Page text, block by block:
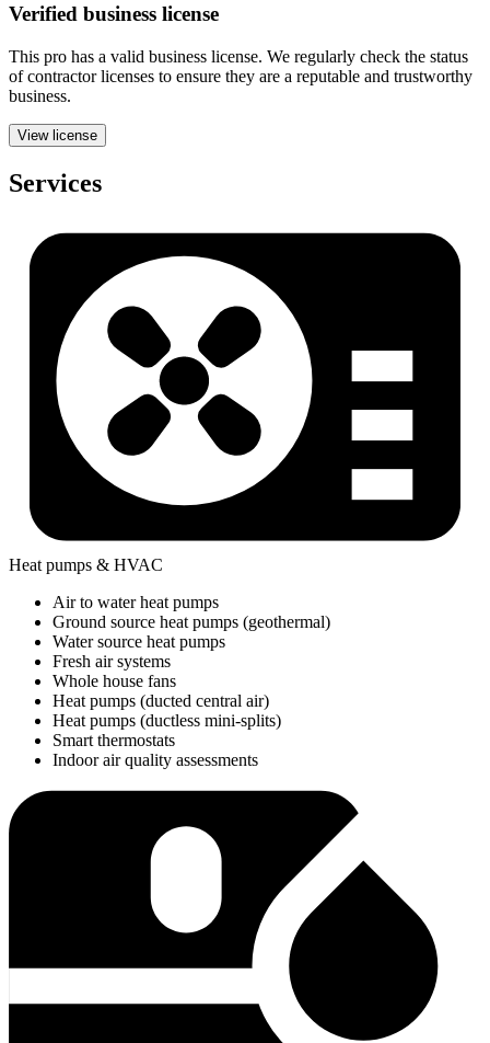
Verified business license
This pro has a valid business license. We regularly check the status
of contractor licenses to ensure they are a reputable and trustworthy
business.
View license
Services
Heat pumps & HVAC
Air to water heat pumps
Ground source heat pumps (geothermal)
Water source heat pumps
Fresh air systems
Whole house fans
Heat pumps (ducted central air)
Heat pumps (ductless mini-splits)
Smart thermostats
Indoor air quality assessments